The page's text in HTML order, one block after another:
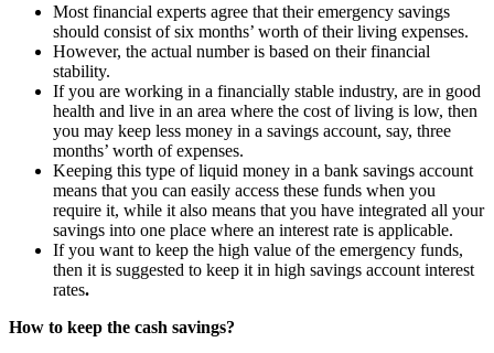
Most financial experts agree that their emergency savings
should consist of six months’ worth of their living expenses.
However, the actual number is based on their financial
stability.
If you are working in a financially stable industry, are in good
health and live in an area where the cost of living is low, then
you may keep less money in a savings account, say, three
months’ worth of expenses.
Keeping this type of liquid money in a bank savings account
means that you can easily access these funds when you
require it, while it also means that you have integrated all your
savings into one place where an interest rate is applicable.
If you want to keep the high value of the emergency funds,
then it is suggested to keep it in high savings account interest
rates.
How to keep the cash savings?